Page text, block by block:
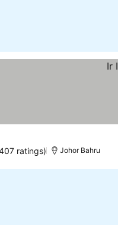
ratings) Johor Bahru